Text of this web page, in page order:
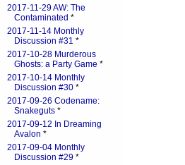
2017-11-29 AW: The
Contaminated *
2017-11-14 Monthly
Discussion #31 *
2017-10-28 Murderous
Ghosts: a Party Game *
2017-10-14 Monthly
Discussion #30 *
2017-09-26 Codename:
Snakeguts *
2017-09-12 In Dreaming
Avalon *
2017-09-04 Monthly
Discussion #29 *